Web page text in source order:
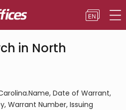
in North
Date of Warrant,
Warrant Number, Issuing